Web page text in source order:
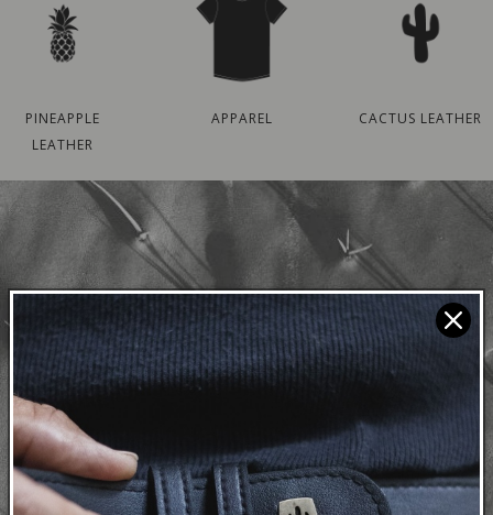
PINEAPPLE
LEATHER
APPAREL CACTUS LEATHER